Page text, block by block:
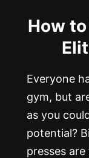
How
Everyone
gym, but
as you
potential?
presses